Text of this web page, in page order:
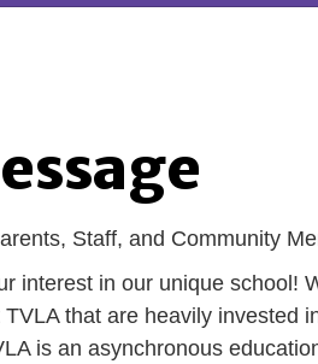
Staff, and Community
interest in our unique school!
that are heavily invested
is an asynchronous